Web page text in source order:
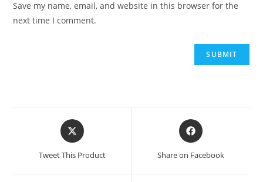
Save my name, email, and website in this browser for the
next time I comment.
Tweet This Product Share on Facebook